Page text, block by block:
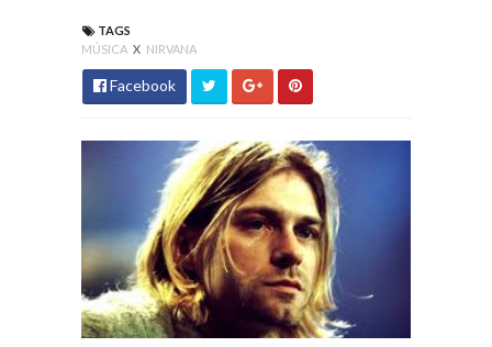
TAGS
MÚSICA X NIRVANA
Facebook